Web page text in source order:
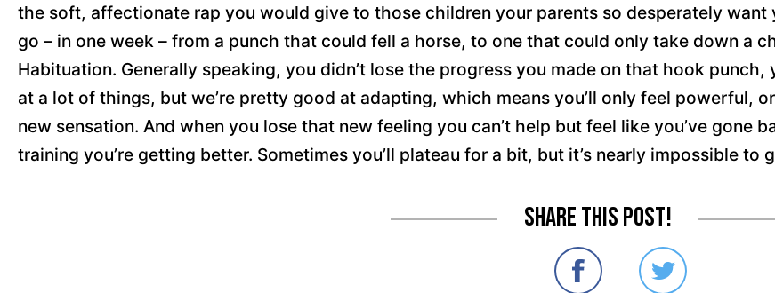
the soft, affectionate rap you would give to those children your parents so desperately
go – in one week – from a punch that could fell a horse, to one that could only take down a
Habituation. Generally speaking, you didn’t lose the progress you made on that hook
at a lot of things, but we’re pretty good at adapting, which means you’ll only feel powerful,
new sensation. And when you lose that new feeling you can’t help but feel like you’ve gone
training you’re getting better. Sometimes you’ll plateau for a bit, but it’s nearly impossible
Share this post!